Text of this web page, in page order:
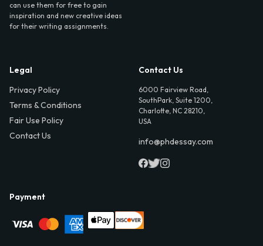
can use them for free to gain
inspiration and new creative ideas
for their writing assignments.
Legal
Privacy Policy
Terms & Conditions
Fair Use Policy
Contact Us
Contact Us
6000 Fairview Road,
SouthPark, Suite 1200,
Charlotte, NC 28210,
USA
info@phdessay.com
Payment